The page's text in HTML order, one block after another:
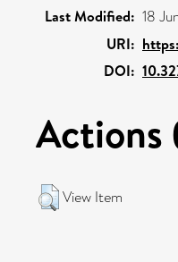
Last Modified: 18
URI:
DOI:
Actions
View Item